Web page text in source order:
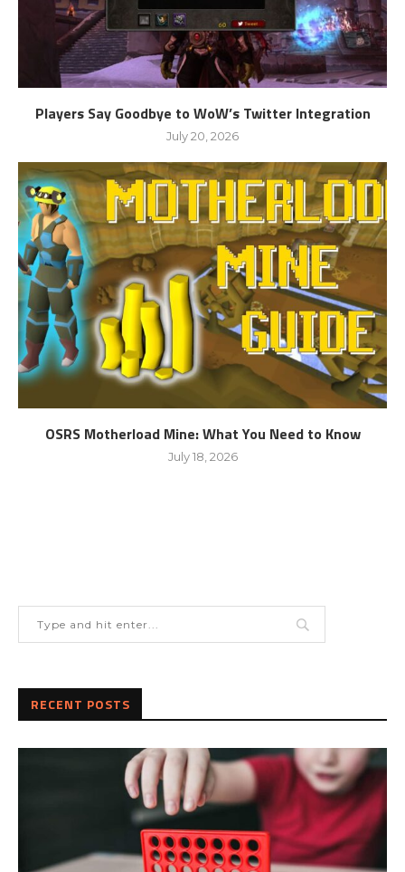
Players Say Goodbye to WoW’s Twitter Integration
July 20, 2026
OSRS Motherload Mine: What You Need to Know
July 18, 2026
RECENT POSTS